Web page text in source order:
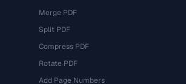
Merge PDF
Split PDF
Compress PDF
Rotate PDF
Add Page Numbers